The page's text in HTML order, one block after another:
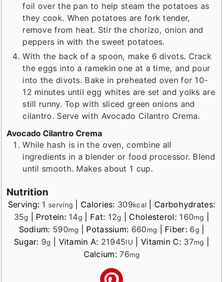
foil over the pan to help steam the potatoes as
they cook. When potatoes are fork tender,
remove from heat. Stir the chorizo, onion and
peppers in with the sweet potatoes.
With the back of a spoon, make 6 divots. Crack
the eggs into a ramekin one at a time, and pour
into the divots. Bake in preheated oven for 10-
12 minutes until egg whites are set and yolks are
still runny. Top with sliced green onions and
cilantro. Serve with Avocado Cilantro Crema.
Avocado Cilantro Crema
While hash is in the oven, combine all
ingredients in a blender or food processor. Blend
until smooth. Makes about 1 cup.
Nutrition
Serving: 1 serving Calories: 309kcal
Carbohydrates:
35g Protein: 14g Fat: 12g Cholesterol: 160mg
Sodium: 590mg Potassium: 660mg Fiber: 6g|
Sugar: 9g Vitamin A: 21945IU Vitamin C: 37mg
Calcium:76mg